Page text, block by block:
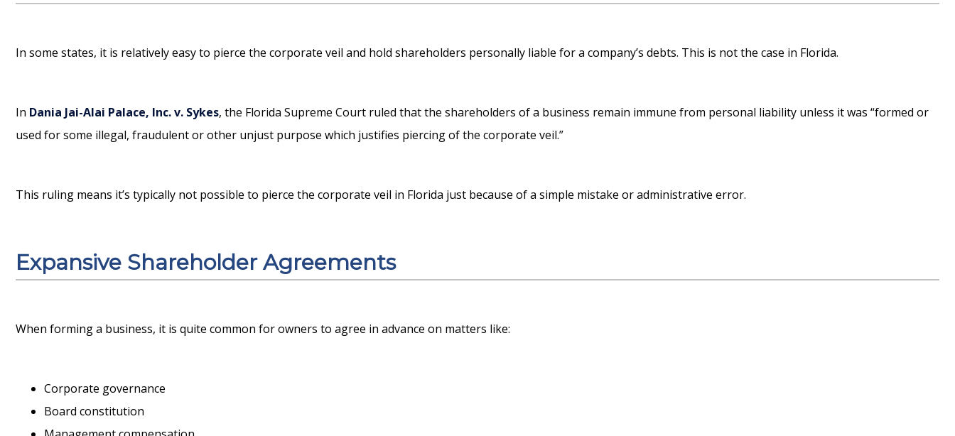
In some states, it is relatively easy to pierce the corporate veil and hold shareholders personally liable for a company’s debts. This is not the case in Florida.
In Dania Jai-Alai Palace, Inc. v. Sykes, the Florida Supreme Court ruled that the shareholders of a business remain immune from personal liability unless it was “formed or
used for some illegal, fraudulent or other unjust purpose which justifies piercing of the corporate veil.”
This ruling means it’s typically not possible to pierce the corporate veil in Florida just because of a simple mistake or administrative error.
Expansive Shareholder Agreements
When forming a business, it is quite common for owners to agree in advance on matters like:
Corporate governance
Board constitution